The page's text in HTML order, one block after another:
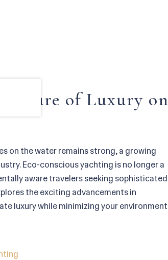
Future of Luxury on
on the water remains strong, a growing
Eco-conscious yachting is no longer a
aware travelers seeking sophisticated
the exciting advancements in
luxury while minimizing your